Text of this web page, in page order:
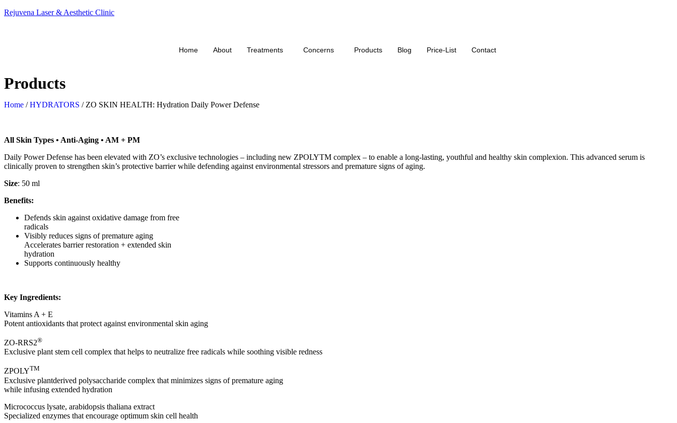
Rejuvena Laser & Aesthetic Clinic
Home About Treatments Concerns Products Blog Price-List Contact
Products
Home /HYDRATORS / ZO SKIN HEALTH: Hydration Daily Power Defense
All Skin Types • Anti-Aging • AM + PM
Daily Power Defense has been elevated with ZO’s exclusive technologies – including new ZPOLYTM complex – to enable a long-lasting, youthful and healthy skin complexion. This advanced serum is
clinically proven to strengthen skin’s protective barrier while defending against environmental stressors and premature signs of aging.
Size: 50 ml
Benefits:
Defends skin against oxidative damage from free
radicals
Visibly reduces signs of premature aging
Accelerates barrier restoration + extended skin
hydration
Supports continuously healthy
Key Ingredients:
Vitamins A + E
Potent antioxidants that protect against environmental skin aging
ZO-RRS2®
Exclusive plant stem cell complex that helps to neutralize free radicals while soothing visible redness
ZPOLYTM
Exclusive plantderived polysaccharide complex that minimizes signs of premature aging
while infusing extended hydration
Micrococcus lysate, arabidopsis thaliana extract
Specialized enzymes that encourage optimum skin cell health